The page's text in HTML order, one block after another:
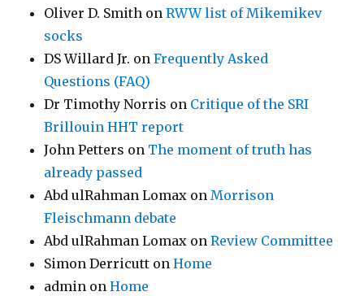
Oliver D. Smith onRWW list of Mikemikev
socks
DS Willard Jr. onFrequently Asked
Questions (FAQ)
Dr Timothy Norris on Critique of the SRI
Brillouin HHT report
John Petters on The moment of truth has
already passed
Abd ulRahman Lomax onMorrison
Fleischmann debate
Abd ulRahman Lomax onReview Committee
Simon Derricutt onHome
admin onHome